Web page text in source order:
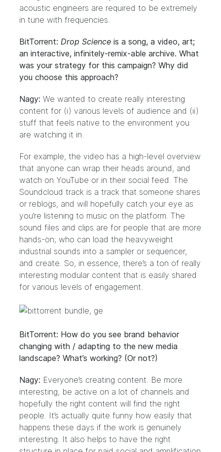
acoustic engineers are required to be extremely
in tune with frequencies.
BitTorrent: Drop Science is a song, a video, art;
an interactive, infinitely-remix-able archive. What
was your strategy for this campaign? Why did
you choose this approach?
Nagy: We wanted to create really interesting
content for (i) various levels of audience and (ii)
stuff that feels native to the environment you
are watching it in.
For example, the video has a high-level overview
that anyone can wrap their heads around, and
watch on YouTube or in their social feed. The
Soundcloud track is a track that someone shares
or reblogs, and will hopefully catch your eye as
you’re listening to music on the platform. The
sound files and clips are for people that are more
hands-on; who can load the heavyweight
industrial sounds into a sampler or sequencer,
and create. So, in essence, there’s a ton of really
interesting modular content that is easily shared
for various levels of engagement.
BitTorrent: How do you see brand behavior
changing with / adapting to the new media
landscape? What’s working? (Or not?)
Nagy: Everyone’s creating content. Be more
interesting, be active on a lot of channels and
hopefully the right content will find the right
people. It’s actually quite funny how easily that
happens these days if the work is genuinely
interesting. It also helps to have the right